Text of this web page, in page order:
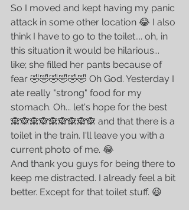
So I moved and kept having my panic
attack in some other location 😂 I also
think I have to go to the toilet.... oh, in
this situation it would be hilarious...
like; she filled her pants because of
fear 🤣🤣🤣🤣🤣🤣 Oh God. Yesterday I
ate really "strong" food for my
stomach. Oh... let's hope for the best
🙈🙈🙈🙈🙈🙈🙈🙈🙈 and that there is a
toilet in the train. I'll leave you with a
current photo of me. 😂
And thank you guys for being there to
keep me distracted. I already feel a bit
better. Except for that toilet stuff. 😆